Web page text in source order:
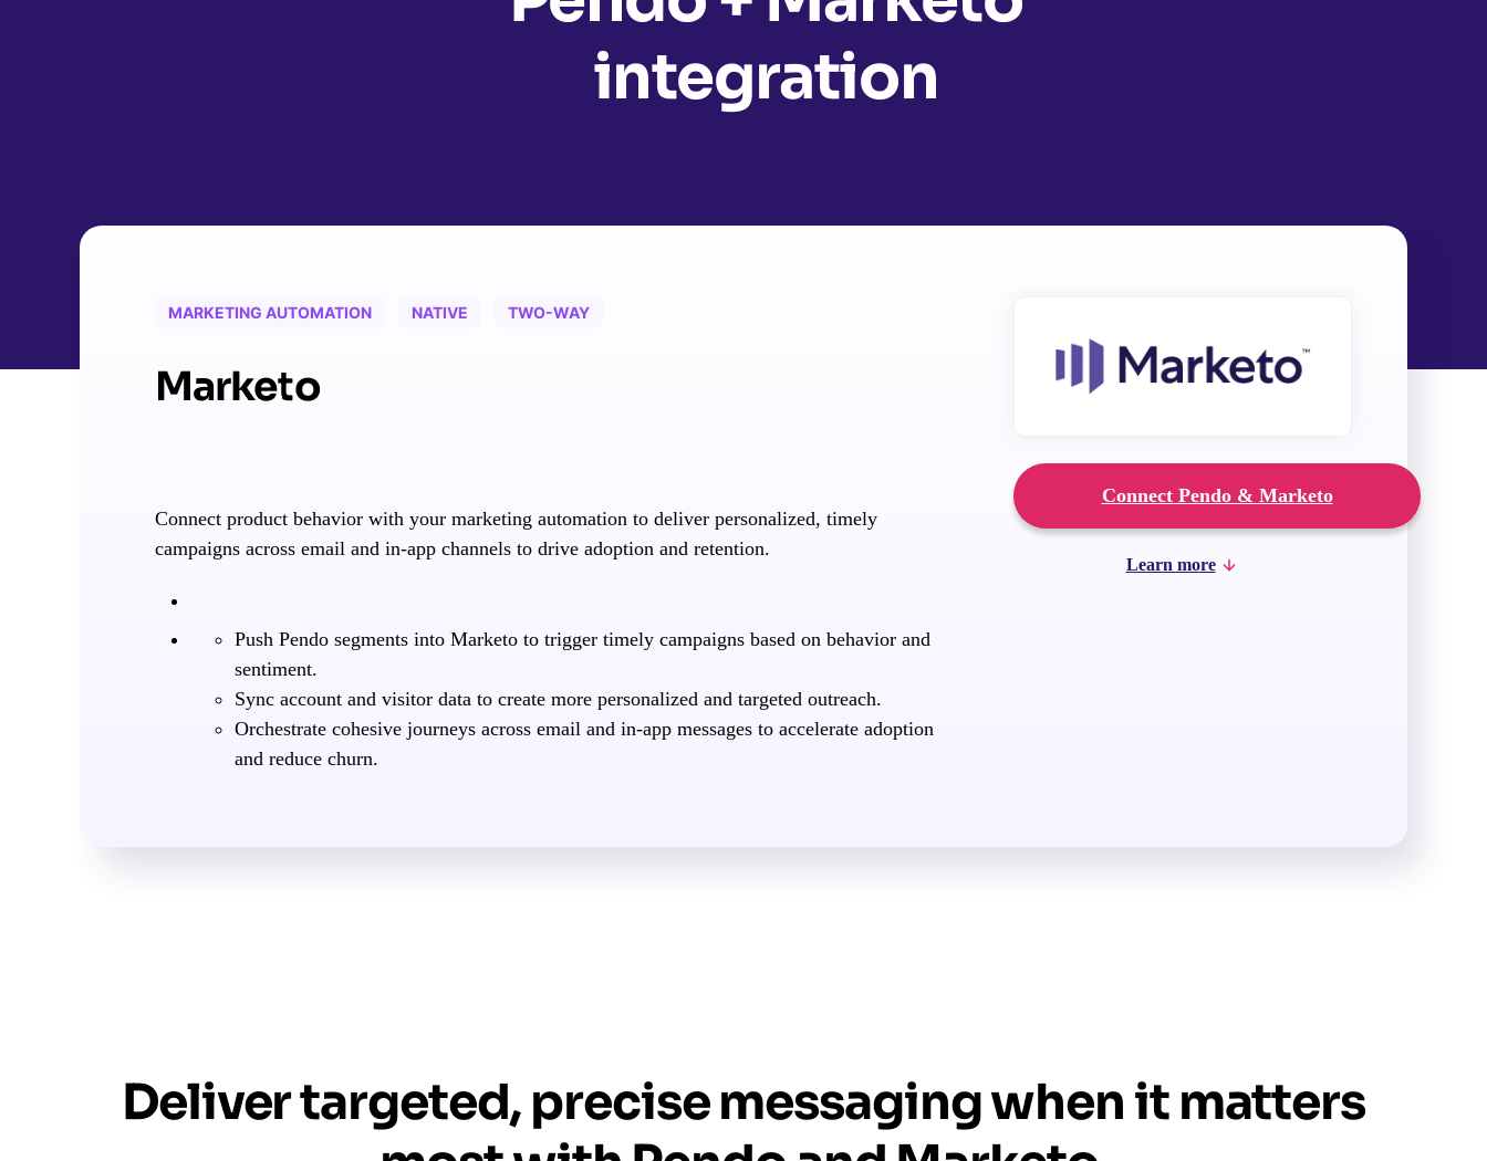
integration
MARKETING AUTOMATION NATIVE TWO-WAY
Marketo
Connect product behavior with your marketing automation to deliver personalized, timely
campaigns across email and in-app channels to drive adoption and retention.
Push Pendo segments into Marketo to trigger timely campaigns based on behavior and
sentiment.
Sync account and visitor data to create more personalized and targeted outreach.
Orchestrate cohesive journeys across email and in-app messages to accelerate adoption
and reduce churn.
Connect Pendo & Marketo
Learn more
Deliver targeted, precise messaging when it matters